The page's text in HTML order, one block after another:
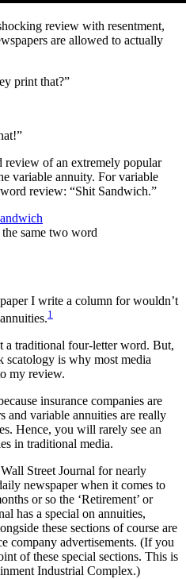
review with resentment,
are allowed to actually
print that?”
of an extremely popular
variable annuity. For variable
review: “Shit Sandwich.”
same two word
I write a column for wouldn’t
1
a traditional four-letter word. But,
scatology is why most media
my review.
insurance companies are
and variable annuities are really
Hence, you will rarely see an
in traditional media.
Street Journal for nearly
newspaper when it comes to
or so the ‘Retirement’ or
has a special on annuities,
these sections of course are
company advertisements. (If you
of these special sections. This is
Industrial Complex.)